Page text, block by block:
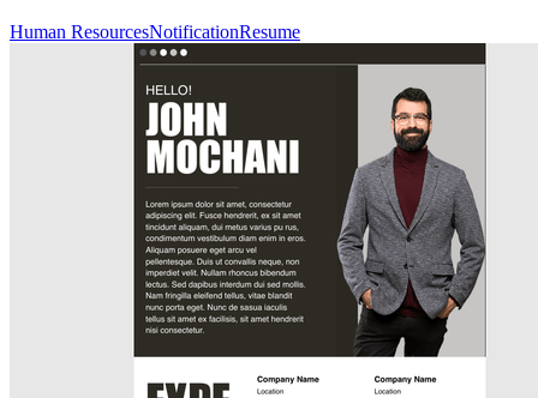
Human ResourcesNotificationResume